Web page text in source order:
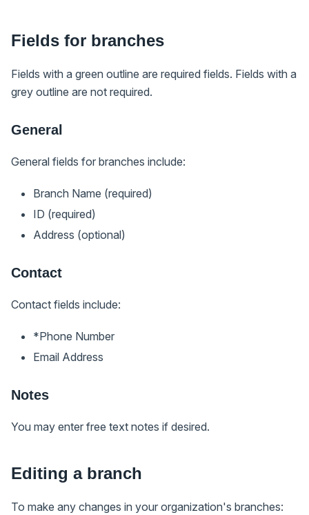
Fields for branches
Fields with a green outline are required fields. Fields with a
grey outline are not required.
General
General fields for branches include:
Branch Name (required)
ID (required)
Address (optional)
Contact
Contact fields include:
*Phone Number
Email Address
Notes
You may enter free text notes if desired.
Editing a branch
To make any changes in your organization's branches: